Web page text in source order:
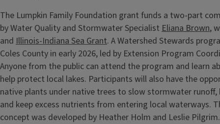
The Lumpkin Family Foundation grant funds a two-part
by Water Quality and Stormwater Specialist Eliana Brown,
and Illinois-Indiana Sea Grant. A Watershed Stewards
Coles County in early 2026, led by Extension Program
Anyone from the public can attend the program and learn
help protect local lakes. Participants will also have the
native plants under native trees to slow stormwater
and keep excess nutrients from entering local waterways.
concept was developed by Heather Holm and Leslie